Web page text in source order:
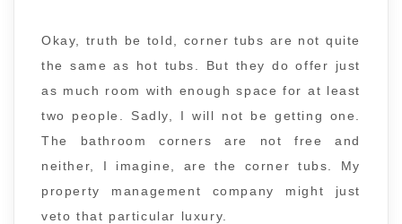
Okay, truth be told, corner tubs are not quite
the same as hot tubs. But they do offer just
as much room with enough space for at least
two people. Sadly, I will not be getting one.
The bathroom corners are not free and
neither, I imagine, are the corner tubs. My
property management company might just
veto that particular luxury.